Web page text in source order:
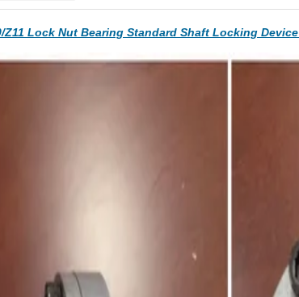
Z11 Lock Nut Bearing Standard Shaft Locking Device